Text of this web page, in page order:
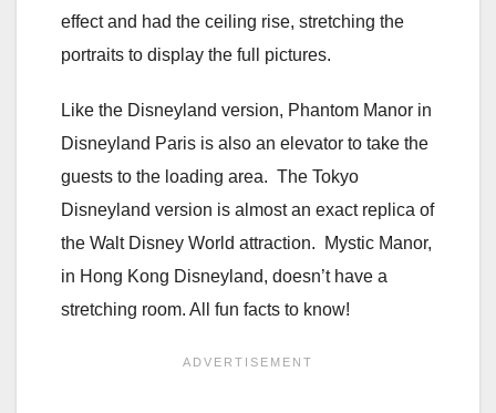
effect and had the ceiling rise, stretching the
portraits to display the full pictures.
Like the Disneyland version, Phantom Manor in
Disneyland Paris is also an elevator to take the
guests to the loading area. The Tokyo
Disneyland version is almost an exact replica of
the Walt Disney World attraction. Mystic Manor,
in Hong Kong Disneyland, doesn’t have a
stretching room. All fun facts to know!